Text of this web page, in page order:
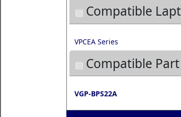
Compatible
VPCEA Series
Compatible
VGP-BPS22A